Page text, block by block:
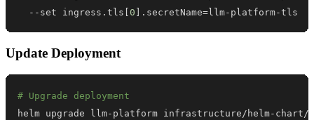
  --set ingress.tls
[0 .secretName= llm-platform-tls
Update Deployment
# Upgrade deployment
helm upgrade llm-platform infrastructure/helm-